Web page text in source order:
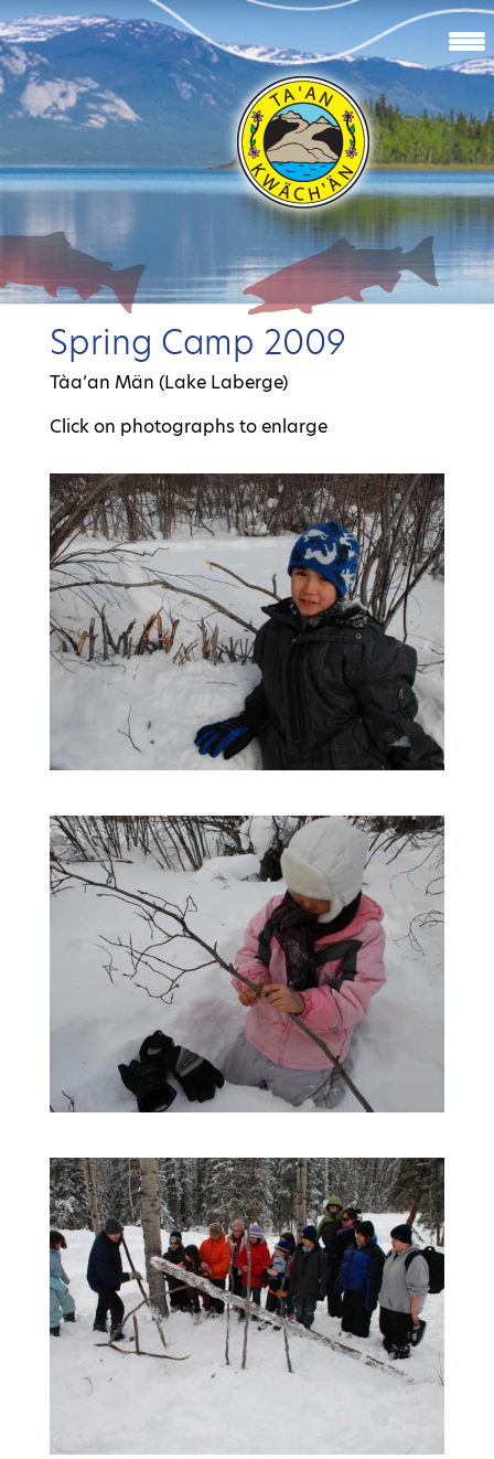
Spring Camp 2009
Tàa’an Män (Lake Laberge)
Click on photographs to enlarge